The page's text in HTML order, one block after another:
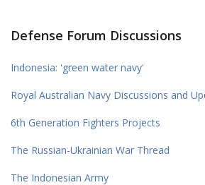
Defense Forum Discussions
Indonesia: 'green water navy'
Royal Australian Navy Discussions and
6th Generation Fighters Projects
The Russian-Ukrainian War Thread
The Indonesian Army